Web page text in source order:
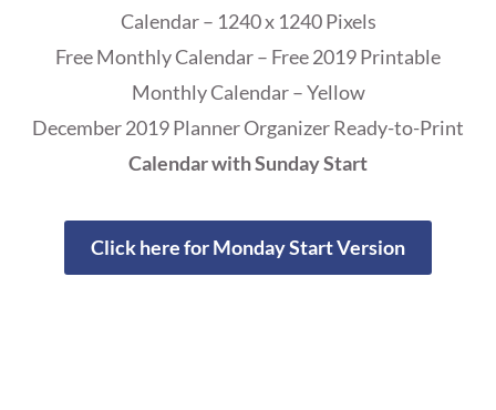
Calendar – 1240 x 1240 Pixels
Free Monthly Calendar – Free 2019 Printable
Monthly Calendar – Yellow
December 2019 Planner Organizer Ready-to-Print
Calendar with Sunday Start
Click here for Monday Start Version